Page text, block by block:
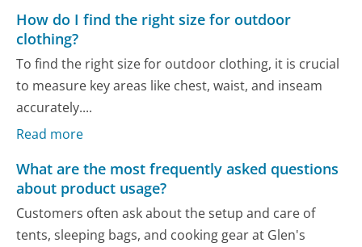
How do I find the right size for outdoor
clothing?
To find the right size for outdoor clothing, it is crucial
to measure key areas like chest, waist, and inseam
accurately....
Read more
What are the most frequently asked questions
about product usage?
Customers often ask about the setup and care of
tents, sleeping bags, and cooking gear at Glen's